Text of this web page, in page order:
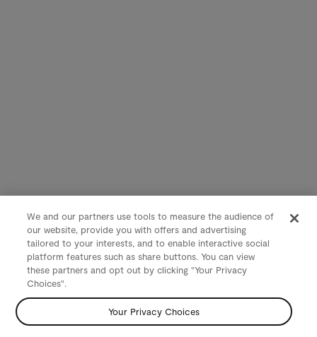
We and our partners use tools to measure the audience of
our website, provide you with offers and advertising
tailored to your interests, and to enable interactive social
platform features such as share buttons. You can view
these partners and opt out by clicking "Your Privacy
Choices".
Your Privacy Choices